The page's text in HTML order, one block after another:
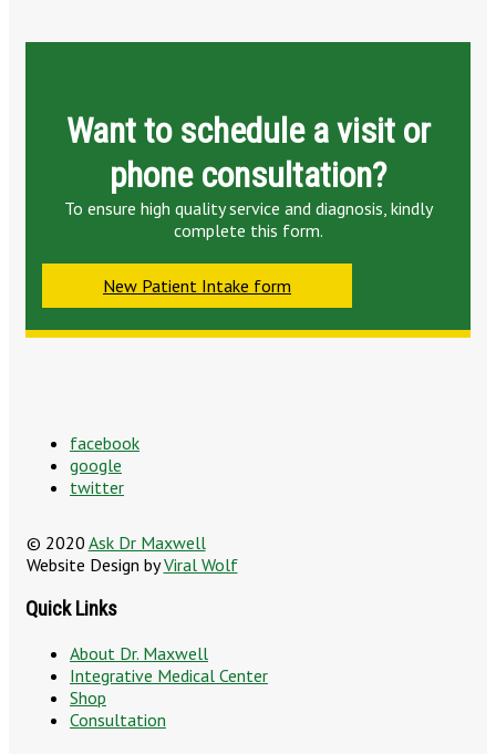
Want to schedule a visit or
phone consultation?
To ensure high quality service and diagnosis, kindly
complete this form.
New Patient Intake form
facebook
google
twitter
© 2020 Ask Dr Maxwell
Website Design byViral Wolf
Quick Links
About Dr. Maxwell
Integrative Medical Center
Shop
Consultation